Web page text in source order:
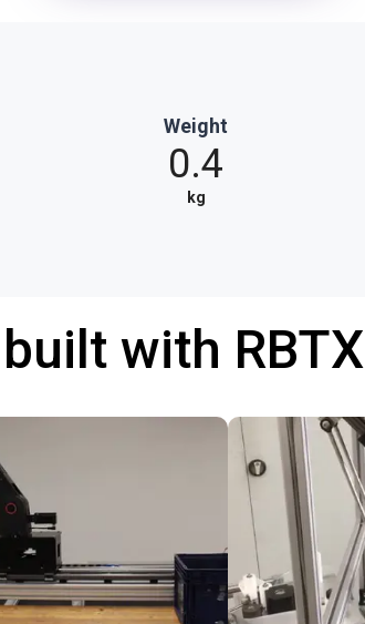
Weight
0.4
kg
with RBTX